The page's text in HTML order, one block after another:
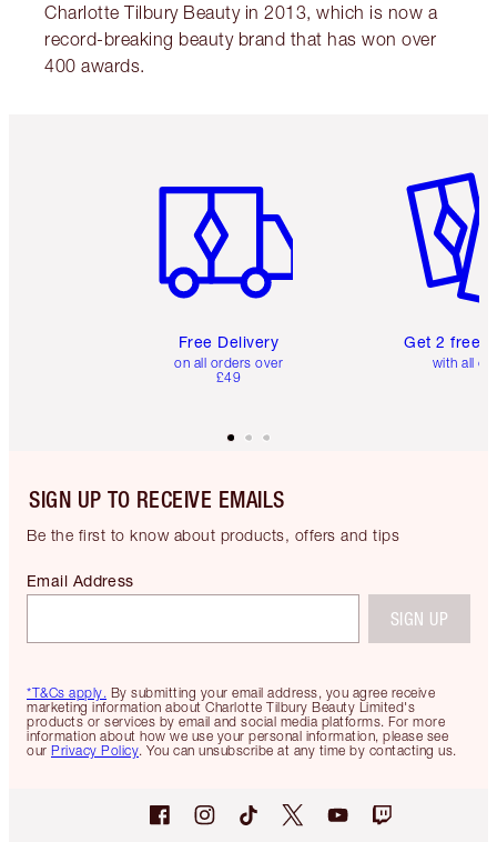
Charlotte Tilbury Beauty in 2013, which is now a
record-breaking beauty brand that has won over
400 awards.
Free Delivery
on all orders over
£49
Get 2 free
with all
SIGN UP TO RECEIVE EMAILS
Be the first to know about products, offers and tips
*T&Cs apply. By submitting your email address, you agree receive
marketing information about Charlotte Tilbury Beauty Limited's
products or services by email and social media platforms. For more
information about how we use your personal information, please see
our Privacy Policy. You can unsubscribe at any time by contacting us.
Email Address
SIGN UP